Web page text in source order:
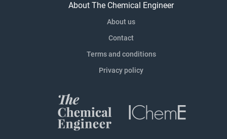
About The Chemical Engineer
About us
Contact
Terms and conditions
Privacy policy